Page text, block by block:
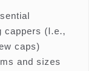
cappers (I.e.,
caps)
and sizes